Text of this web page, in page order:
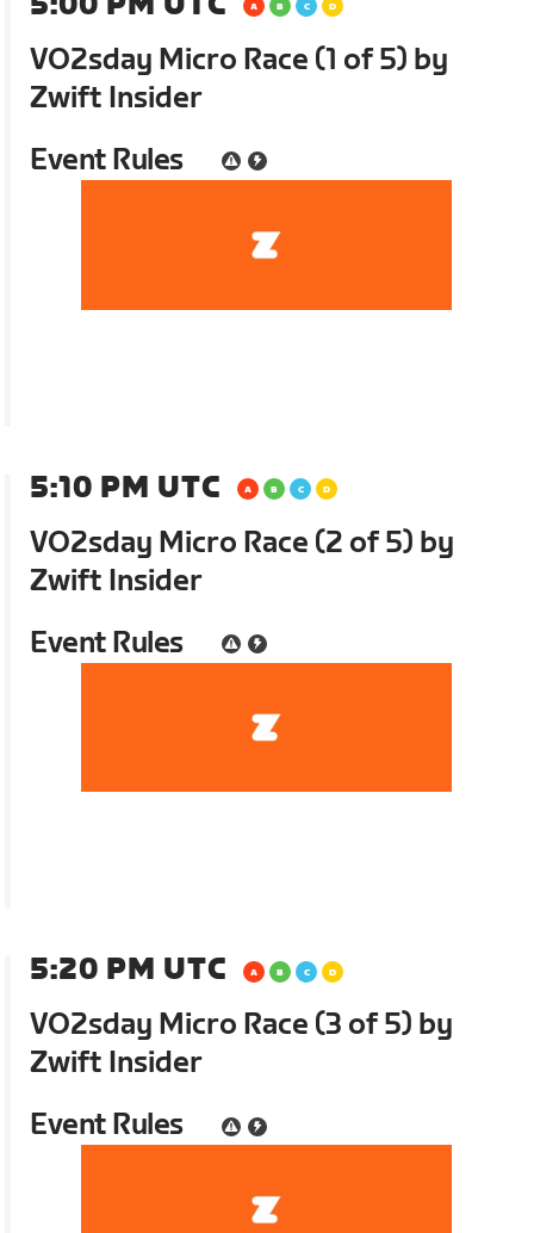
VO2sday Micro Race (1 of 5) by
Zwift Insider
Event Rules
5:10 PM UTC
VO2sday Micro Race (2 of 5) by
Zwift Insider
Event Rules
5:20 PM UTC
VO2sday Micro Race (3 of 5) by
Zwift Insider
Event Rules